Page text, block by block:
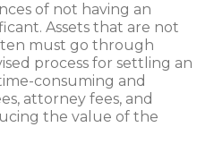
of not having an
Assets that are not
must go through
process for settling an
consuming and
attorney fees, and
the value of the